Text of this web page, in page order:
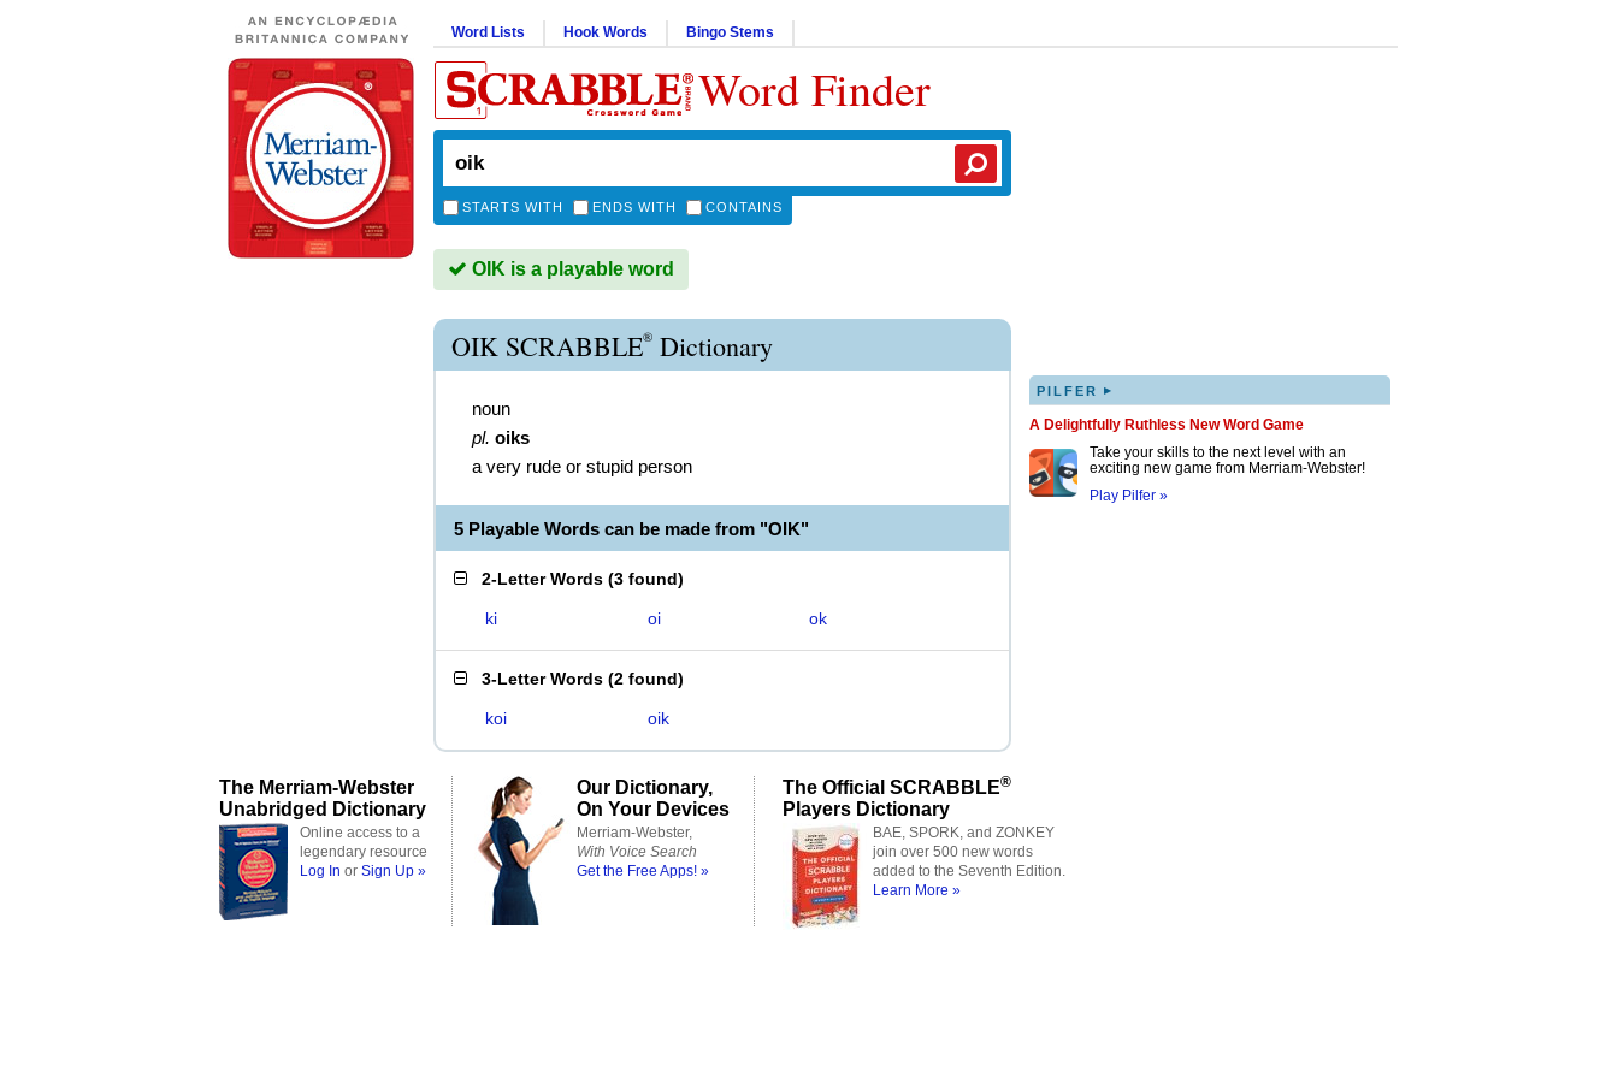
Word Lists Hook Words Bingo Stems
Word Finder
STARTS WITH ENDS WITH CONTAINS
OIK is a playable word
OIK SCRABBLE® Dictionary
noun
pl. oiks
a very rude or stupid person
5 Playable Words can be made from "OIK"
2-Letter Words (3 found)
ki oi ok
3-Letter Words (2 found)
koi oik
PILFER ▸
A Delightfully Ruthless New Word Game
Take your skills to the next level with an
exciting new game from Merriam-Webster!
Play Pilfer »
The Merriam-Webster
Unabridged Dictionary
Online access to a
legendary resource
Log In or Sign Up »
Our Dictionary,
On Your Devices
Merriam-Webster,
With Voice Search
Get the Free Apps! »
The Official SCRABBLE®
Players Dictionary
BAE, SPORK, and ZONKEY
join over 500 new words
added to the Seventh Edition.
Learn More »